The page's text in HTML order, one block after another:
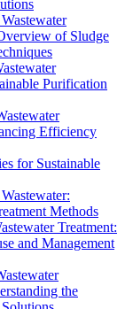
of Sludge
Purification
Efficiency
for Sustainable
Methods
Treatment:
and Management
the